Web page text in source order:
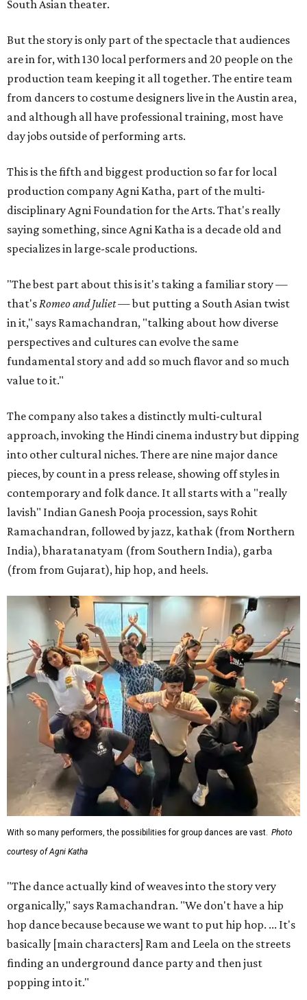
South Asian theater.
But the story is only part of the spectacle that audiences
are in for, with 130 local performers and 20 people on the
production team keeping it all together. The entire team
from dancers to costume designers live in the Austin area,
and although all have professional training, most have
day jobs outside of performing arts.
This is the fifth and biggest production so far for local
production company Agni Katha, part of the multi-
disciplinary Agni Foundation for the Arts. That's really
saying something, since Agni Katha is a decade old and
specializes in large-scale productions.
"The best part about this is it's taking a familiar story —
that'sRomeo and Juliet— but putting a South Asian twist
in it," says Ramachandran, "talking about how diverse
perspectives and cultures can evolve the same
fundamental story and add so much flavor and so much
value to it."
The company also takes a distinctly multi-cultural
approach, invoking the Hindi cinema industry but dipping
into other cultural niches. There are nine major dance
pieces, by count in a press release, showing off styles in
contemporary and folk dance. It all starts with a "really
lavish" Indian Ganesh Pooja procession, says Rohit
Ramachandran, followed by jazz, kathak (from Northern
India), bharatanatyam (from Southern India), garba
(from from Gujarat), hip hop, and heels.
With so many performers, the possibilities for group dances are vast. Photo
courtesy of Agni Katha
"The dance actually kind of weaves into the story very
organically," says Ramachandran. "We don't have a hip
hop dance because because we want to put hip hop. ... It's
basically [main characters] Ram and Leela on the streets
finding an underground dance party and then just
popping into it."